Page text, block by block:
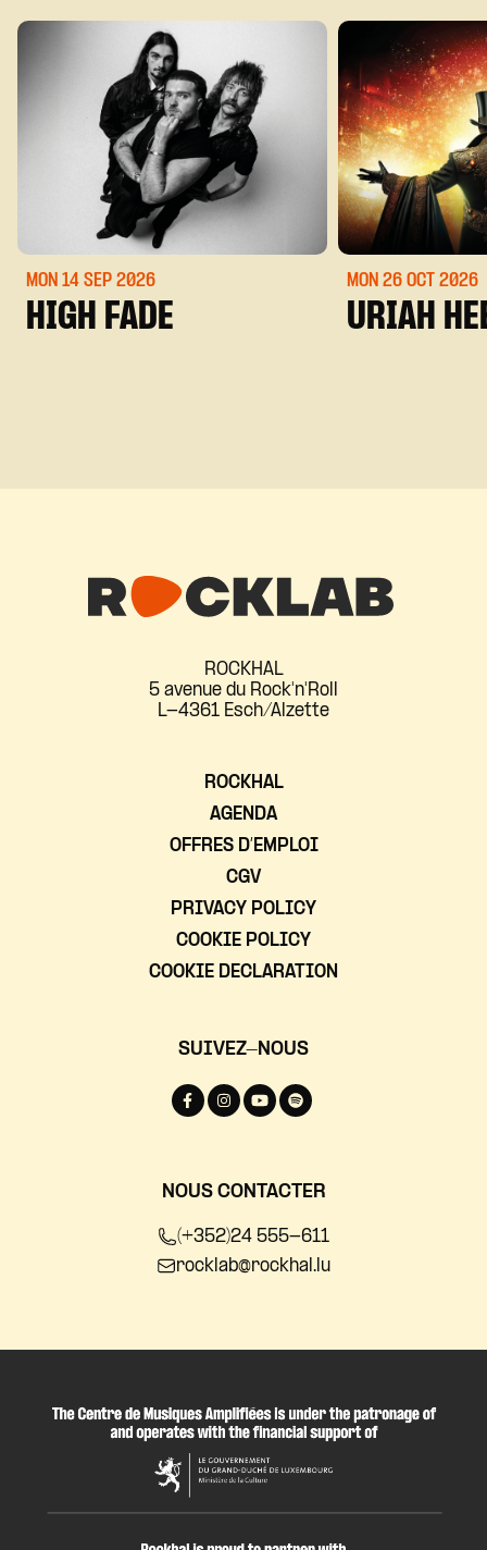
MON 14 SEP 2026
HIGH FADE
MON 26 OCT 2026
URIAH
ROCKHAL
5 avenue du Rock'n'Roll
L-4361 Esch/Alzette
ROCKHAL
AGENDA
OFFRES D’EMPLOI
CGV
PRIVACY POLICY
COOKIE POLICY
COOKIE DECLARATION
SUIVEZ-NOUS
NOUS CONTACTER
(+352)24 555-611
rocklab@rockhal.lu